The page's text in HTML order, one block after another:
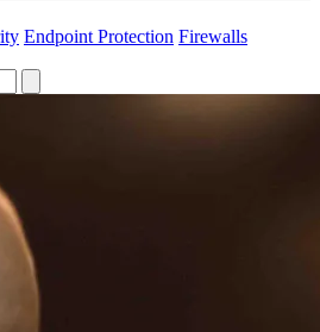
Endpoint Protection Firewalls